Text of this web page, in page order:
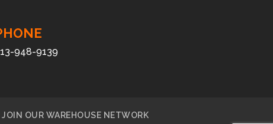
948-9139
JOIN OUR WAREHOUSE NETWORK